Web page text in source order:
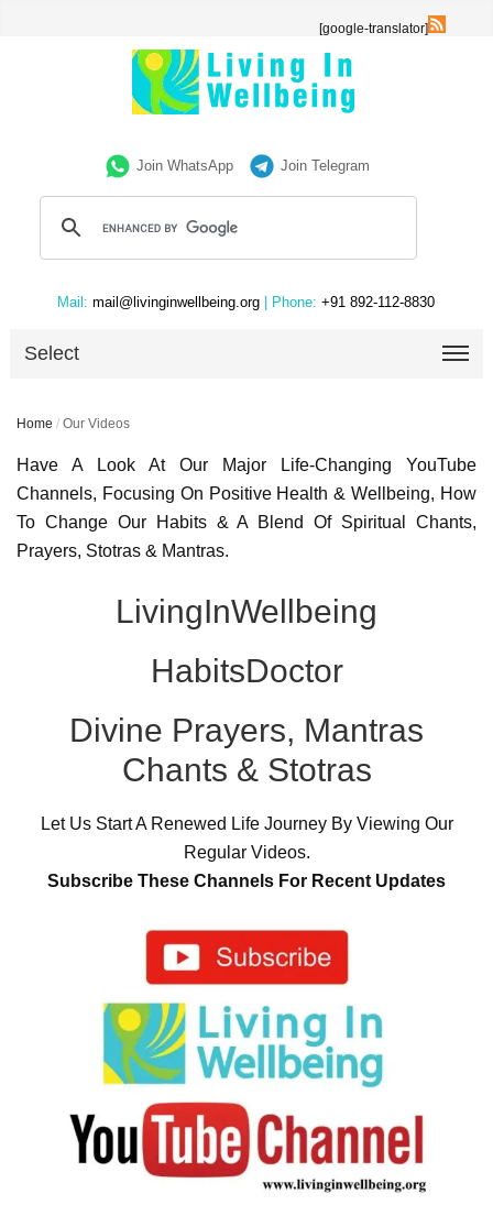
[google-translator]
Join WhatsApp Join Telegram
Mail: mail@livinginwellbeing.org | Phone: +91 892-112-8830
Select
Home / Our Videos
Have A Look At Our Major Life-Changing YouTube
Channels, Focusing On Positive Health & Wellbeing, How
To Change Our Habits & A Blend Of Spiritual Chants,
Prayers, Stotras & Mantras.
LivingInWellbeing
HabitsDoctor
Divine Prayers, Mantras
Chants & Stotras
Let Us Start A Renewed Life Journey By Viewing Our
Regular Videos.
Subscribe These Channels For Recent Updates